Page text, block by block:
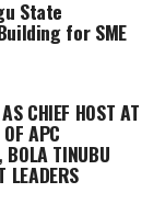
State
for SME
CHIEF HOST AT
APC
BOLA TINUBU
LEADERS